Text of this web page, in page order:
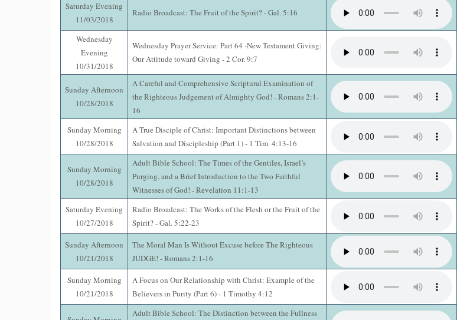
Saturday Evening
11/03/2018
Radio Broadcast: The Fruit of the Spirit? - Gal. 5:16
Wednesday
Evening
10/31/2018
Wednesday Prayer Service: Part 64 -New Testament Giving:
Our Attitude toward Giving - 2 Cor. 9:7
Sunday Afternoon
10/28/2018
A Careful and Comprehensive Scriptural Examination of
the Righteous Judgement of Almighty God! - Romans 2:1-
16
Sunday Morning
10/28/2018
A True Disciple of Christ: Important Distinctions between
Salvation and Discipleship (Part 1) - 1 Tim. 4:13-16
Sunday Morning
10/28/2018
Adult Bible School: The Times of the Gentiles, Israel’s
Purging, and a Brief Introduction to the Two Faithful
Witnesses of God! - Revelation 11:1-13
Saturday Evening
10/27/2018
Radio Broadcast: The Works of the Flesh or the Fruit of the
Spirit? - Gal. 5:22-23
Sunday Afternoon
10/21/2018
The Moral Man Is Without Excuse before The Righteous
JUDGE! - Romans 2:1-16
Sunday Morning
10/21/2018
A Focus on Our Relationship with Christ: Example of the
Believers in Purity (Part 6) - 1 Timothy 4:12
Adult Bible School: The Distinction between the Fullness